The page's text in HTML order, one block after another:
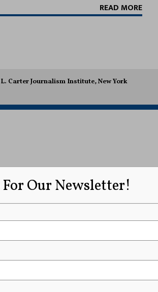
READ MORE
Carter Journalism Institute, New York
Our Newsletter!